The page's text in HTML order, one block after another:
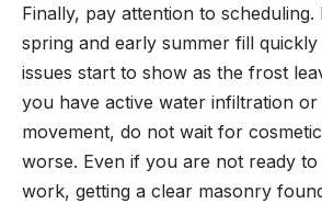
Finally, pay attention to scheduling.
spring and early summer fill
issues start to show as the frost
you have active water infiltration or
movement, do not wait for
worse. Even if you are not ready to
work, getting a clear masonry